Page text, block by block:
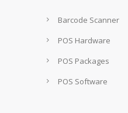
Barcode Scanner
POS Hardware
POS Packages
POS Software